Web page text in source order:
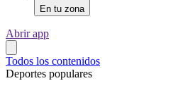
En tu zona
Abrir app
Todos los contenidos
Deportes populares